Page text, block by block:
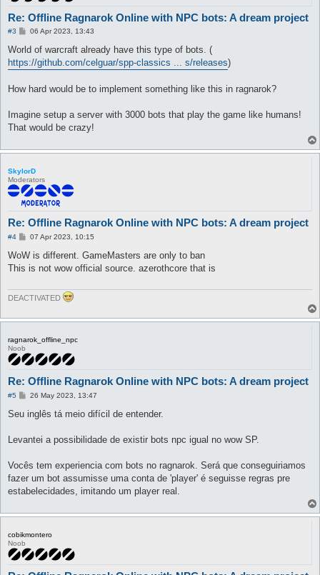
Re: Offline Ragnarok Online with NPC bots: A dream project
#3
P
s
06 Apr 2023, 13:43
World of warcraft already have this type of bots. (
https://github.com/celguar/spp-classics ... s/releases)
How hard would be to implement something like this in ragnarok?
Imagine setup a server with 3000 bots that play the game like humans!
That would be crazy!
SkylorD
Moderators
Re: Offline Ragnarok Online with NPC bots: A dream project
#4
P
s
07 Apr 2023, 10:15
WoW is different. GameMasters are only to ban
This is not wow official source. azerothcore that is
DEACTIVATED
ragnarok_offline_npc
Noob
Re: Offline Ragnarok Online with NPC bots: A dream project
#5
P
s
26 May 2023, 13:47
Seu inglês tá meio difícil de entender.
Levantei a possibilidade de existir bots npc igual no wow SP.
Vocês tem experiencia com bots no ragnarok. Será que conseguiriamos
fazer um bot assumisse uma conta de 'player' é seguisse regras pre
estabelecidades, imitando um player real.
cobikmontero
Noob